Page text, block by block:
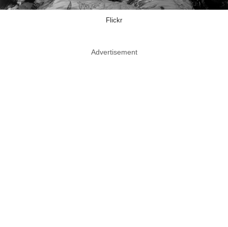
Flickr
Advertisement